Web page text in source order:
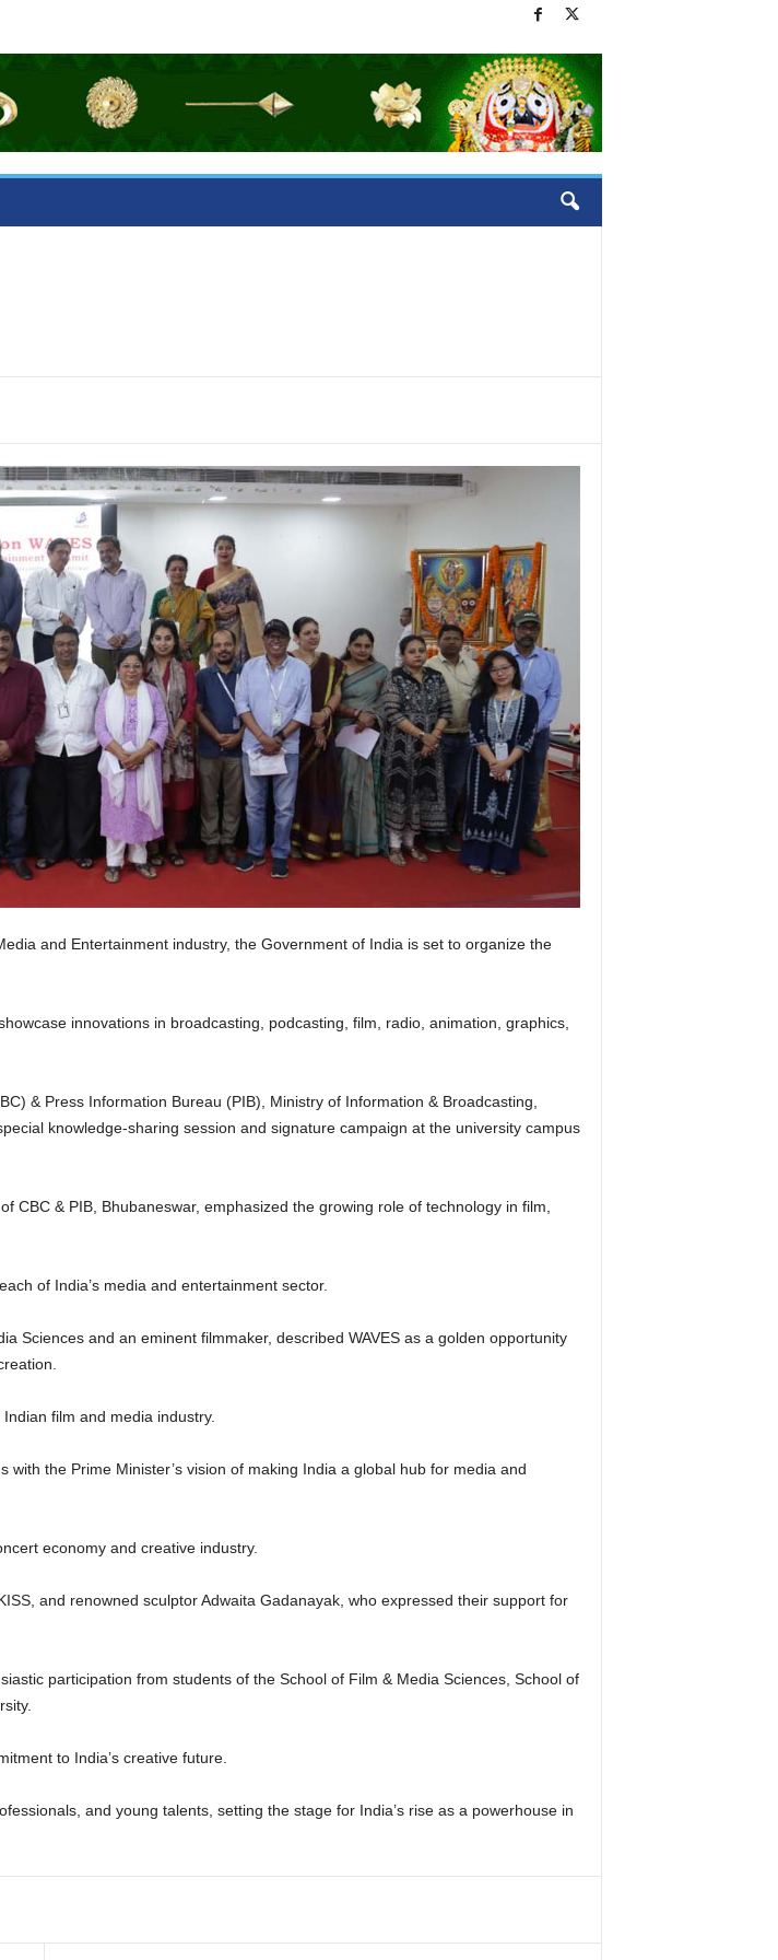
and Entertainment industry, the Government of India is set to organize the
innovations in broadcasting, podcasting, film, radio, animation, graphics,
& Press Information Bureau (PIB), Ministry of Information & Broadcasting,
knowledge-sharing session and signature campaign at the university campus
CBC & PIB, Bhubaneswar, emphasized the growing role of technology in film,
of India’s media and entertainment sector.
Sciences and an eminent filmmaker, described WAVES as a golden opportunity
film and media industry.
the Prime Minister’s vision of making India a global hub for media and
economy and creative industry.
and renowned sculptor Adwaita Gadanayak, who expressed their support for
participation from students of the School of Film & Media Sciences, School of
to India’s creative future.
and young talents, setting the stage for India’s rise as a powerhouse in